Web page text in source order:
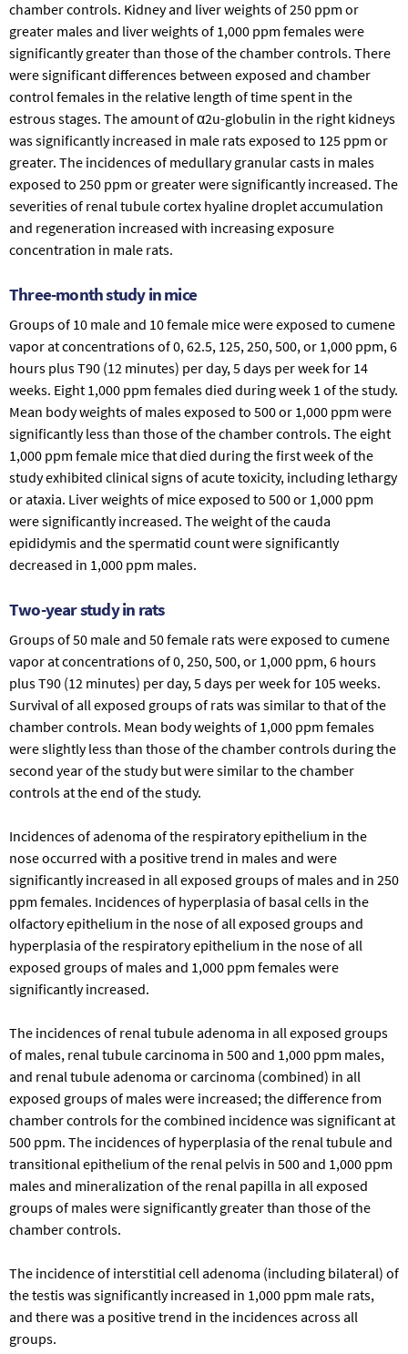
chamber controls. Kidney and liver weights of 250 ppm or
greater males and liver weights of 1,000 ppm females were
significantly greater than those of the chamber controls. There
were significant differences between exposed and chamber
control females in the relative length of time spent in the
estrous stages. The amount of α2u-globulin in the right kidneys
was significantly increased in male rats exposed to 125 ppm or
greater. The incidences of medullary granular casts in males
exposed to 250 ppm or greater were significantly increased. The
severities of renal tubule cortex hyaline droplet accumulation
and regeneration increased with increasing exposure
concentration in male rats.
Three-month study in mice
Groups of 10 male and 10 female mice were exposed to cumene
vapor at concentrations of 0, 62.5, 125, 250, 500, or 1,000 ppm, 6
hours plus T90 (12 minutes) per day, 5 days per week for 14
weeks. Eight 1,000 ppm females died during week 1 of the study.
Mean body weights of males exposed to 500 or 1,000 ppm were
significantly less than those of the chamber controls. The eight
1,000 ppm female mice that died during the first week of the
study exhibited clinical signs of acute toxicity, including lethargy
or ataxia. Liver weights of mice exposed to 500 or 1,000 ppm
were significantly increased. The weight of the cauda
epididymis and the spermatid count were significantly
decreased in 1,000 ppm males.
Two-year study in rats
Groups of 50 male and 50 female rats were exposed to cumene
vapor at concentrations of 0, 250, 500, or 1,000 ppm, 6 hours
plus T90 (12 minutes) per day, 5 days per week for 105 weeks.
Survival of all exposed groups of rats was similar to that of the
chamber controls. Mean body weights of 1,000 ppm females
were slightly less than those of the chamber controls during the
second year of the study but were similar to the chamber
controls at the end of the study.
Incidences of adenoma of the respiratory epithelium in the
nose occurred with a positive trend in males and were
significantly increased in all exposed groups of males and in 250
ppm females. Incidences of hyperplasia of basal cells in the
olfactory epithelium in the nose of all exposed groups and
hyperplasia of the respiratory epithelium in the nose of all
exposed groups of males and 1,000 ppm females were
significantly increased.
The incidences of renal tubule adenoma in all exposed groups
of males, renal tubule carcinoma in 500 and 1,000 ppm males,
and renal tubule adenoma or carcinoma (combined) in all
exposed groups of males were increased; the difference from
chamber controls for the combined incidence was significant at
500 ppm. The incidences of hyperplasia of the renal tubule and
transitional epithelium of the renal pelvis in 500 and 1,000 ppm
males and mineralization of the renal papilla in all exposed
groups of males were significantly greater than those of the
chamber controls.
The incidence of interstitial cell adenoma (including bilateral) of
the testis was significantly increased in 1,000 ppm male rats,
and there was a positive trend in the incidences across all
groups.